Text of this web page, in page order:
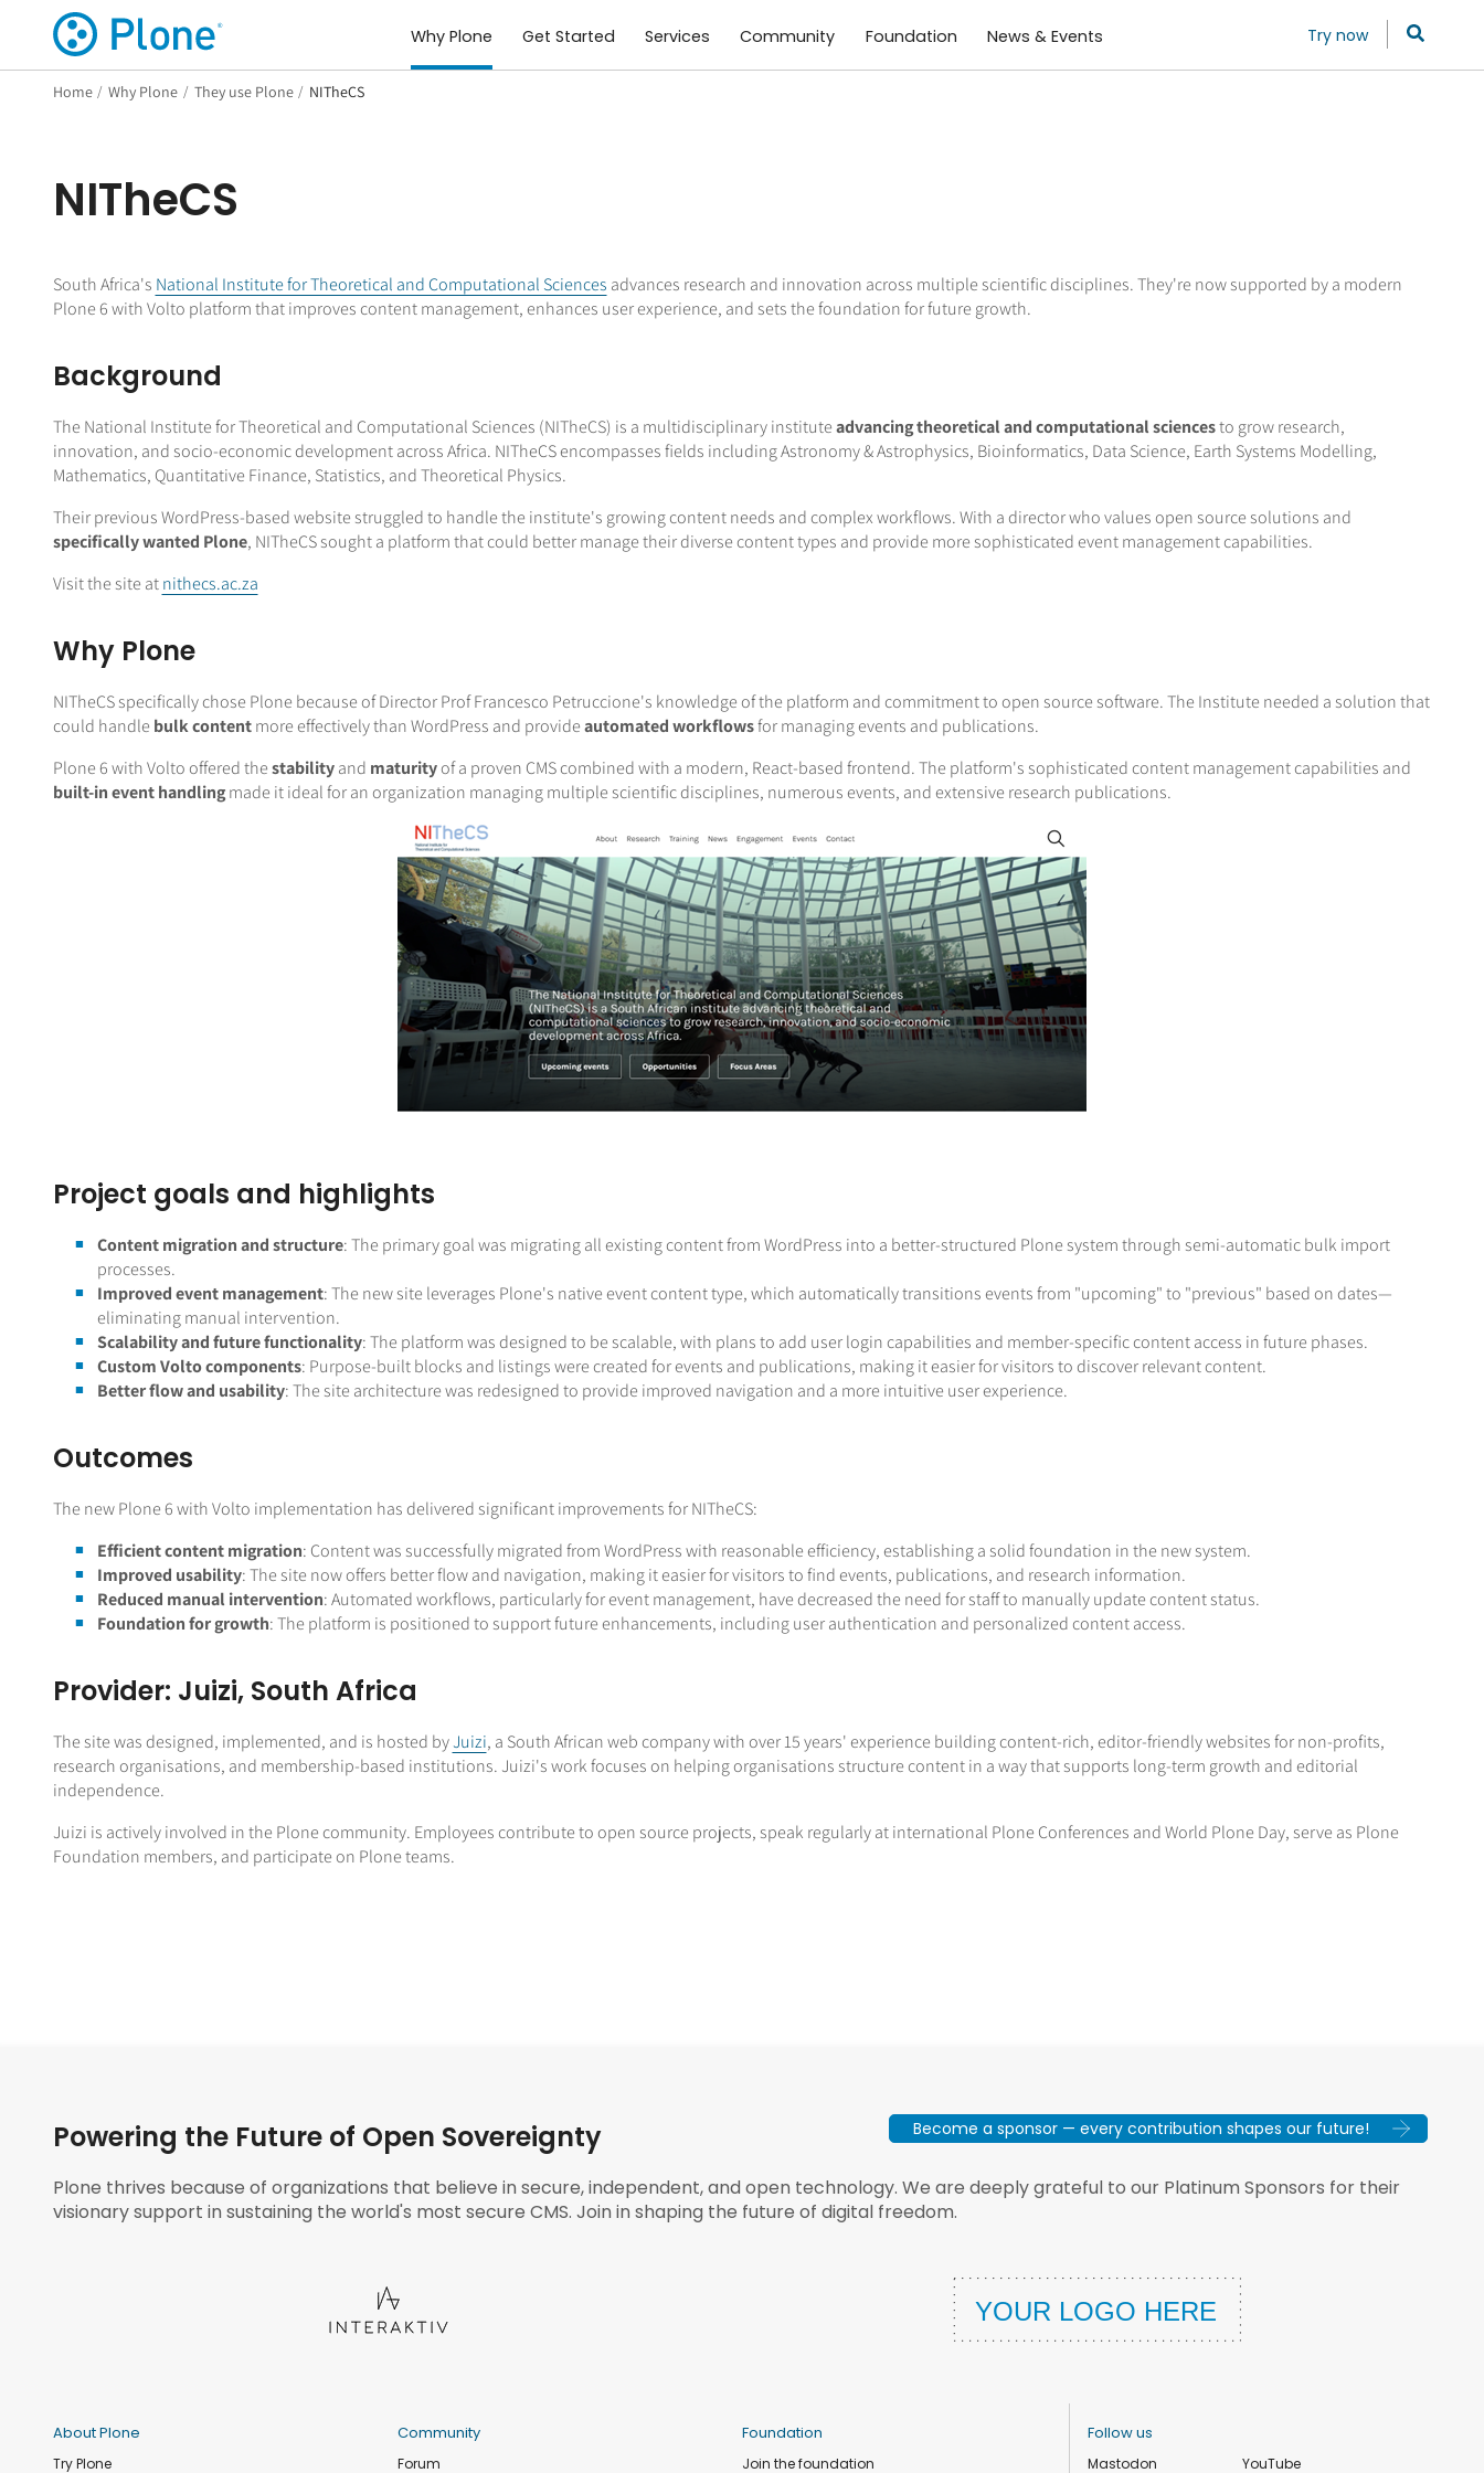
Why Plone Get Started Services Community Foundation News & Events Try now
Home / Why Plone / They use Plone / NITheCS
NITheCS
South Africa's National Institute for Theoretical and Computational Sciences advances research and innovation across multiple scientific disciplines. They're now supported by a modern
Plone 6 with Volto platform that improves content management, enhances user experience, and sets the foundation for future growth.
Background
The National Institute for Theoretical and Computational Sciences (NITheCS) is a multidisciplinary instituteadvancing theoretical and computational sciencesto grow research,
innovation, and socio-economic development across Africa. NITheCS encompasses fields including Astronomy & Astrophysics, Bioinformatics, Data Science, Earth Systems Modelling,
Mathematics, Quantitative Finance, Statistics, and Theoretical Physics.
Their previous WordPress-based website struggled to handle the institute's growing content needs and complex workflows. With a director who values open source solutions and
specifically wanted Plone, NITheCS sought a platform that could better manage their diverse content types and provide more sophisticated event management capabilities.
Visit the site atnithecs.ac.za
Why Plone
NITheCS specifically chose Plone because of Director Prof Francesco Petruccione's knowledge of the platform and commitment to open source software. The Institute needed a solution that
could handlebulk contentmore effectively than WordPress and provideautomated workflowsfor managing events and publications.
Plone 6 with Volto offered thestabilityand maturityof a proven CMS combined with a modern, React-based frontend. The platform's sophisticated content management capabilities and
built-in event handlingmade it ideal for an organization managing multiple scientific disciplines, numerous events, and extensive research publications.
Project goals and highlights
Content migration and structure: The primary goal was migrating all existing content from WordPress into a better-structured Plone system through semi-automatic bulk import
processes.
Improved event management: The new site leverages Plone's native event content type, which automatically transitions events from "upcoming" to "previous" based on dates—
eliminating manual intervention.
Scalability and future functionality: The platform was designed to be scalable, with plans to add user login capabilities and member-specific content access in future phases.
Custom Volto components: Purpose-built blocks and listings were created for events and publications, making it easier for visitors to discover relevant content.
Better flow and usability: The site architecture was redesigned to provide improved navigation and a more intuitive user experience.
Outcomes
The new Plone 6 with Volto implementation has delivered significant improvements for NITheCS:
Efficient content migration: Content was successfully migrated from WordPress with reasonable efficiency, establishing a solid foundation in the new system.
Improved usability: The site now offers better flow and navigation, making it easier for visitors to find events, publications, and research information.
Reduced manual intervention: Automated workflows, particularly for event management, have decreased the need for staff to manually update content status.
Foundation for growth: The platform is positioned to support future enhancements, including user authentication and personalized content access.
Provider: Juizi, South Africa
The site was designed, implemented, and is hosted byJuizi, a South African web company with over 15 years' experience building content-rich, editor-friendly websites for non-profits,
research organisations, and membership-based institutions. Juizi's work focuses on helping organisations structure content in a way that supports long-term growth and editorial
independence.
Juizi is actively involved in the Plone community. Employees contribute to open source projects, speak regularly at international Plone Conferences and World Plone Day, serve as Plone
Foundation members, and participate on Plone teams.
Powering the Future of Open Sovereignty Become a sponsor — every contribution shapes our future!
Plone thrives because of organizations that believe in secure, independent, and open technology. We are deeply grateful to our Platinum Sponsors for their
visionary support in sustaining the world's most secure CMS. Join in shaping the future of digital freedom.
About Plone
Try Plone
Community
Forum
Foundation
Join the foundation
Follow us
Mastodon YouTube